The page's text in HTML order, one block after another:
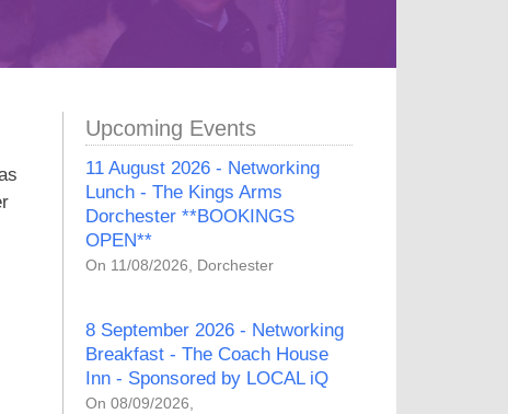
Upcoming Events
11 August 2026 - Networking
Lunch - The Kings Arms
Dorchester **BOOKINGS
OPEN**
On 11/08/2026, Dorchester
8 September 2026 - Networking
Breakfast - The Coach House
Inn - Sponsored by LOCAL iQ
On 08/09/2026,